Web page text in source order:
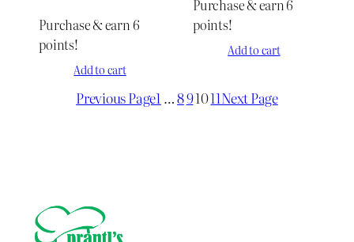
Purchase & earn 6
points!
Add to cart
Purchase & earn 6
points!
Add to cart
Previous Page1 …891011Next Page